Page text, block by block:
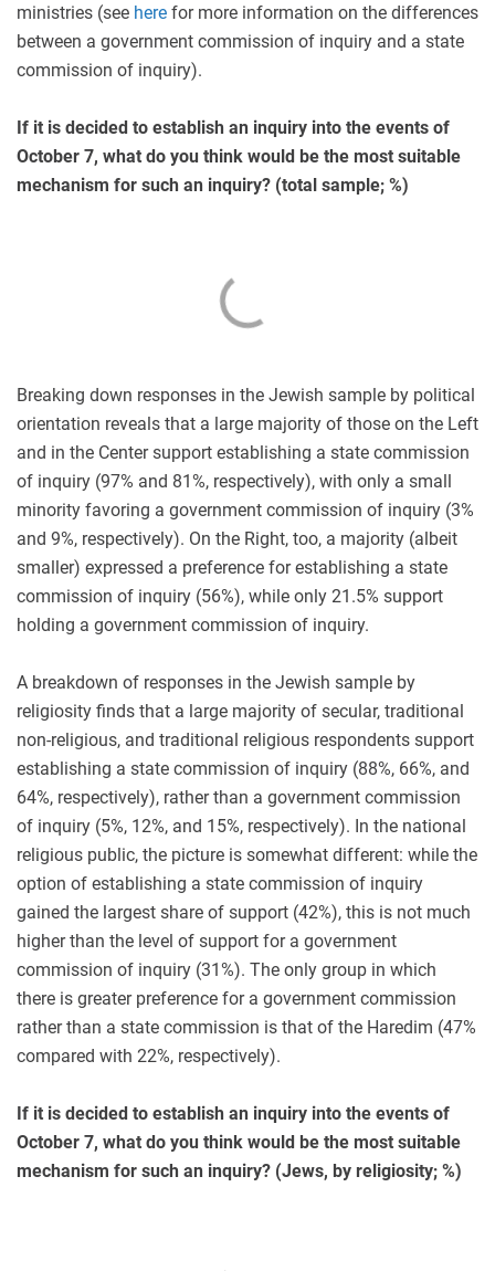
ministries (see here for more information on the differences
between a government commission of inquiry and a state
commission of inquiry).
If it is decided to establish an inquiry into the events of
October 7, what do you think would be the most suitable
mechanism for such an inquiry? (total sample; %)
Breaking down responses in the Jewish sample by political
orientation reveals that a large majority of those on the Left
and in the Center support establishing a state commission
of inquiry (97% and 81%, respectively), with only a small
minority favoring a government commission of inquiry (3%
and 9%, respectively). On the Right, too, a majority (albeit
smaller) expressed a preference for establishing a state
commission of inquiry (56%), while only 21.5% support
holding a government commission of inquiry.
A breakdown of responses in the Jewish sample by
religiosity finds that a large majority of secular, traditional
non-religious, and traditional religious respondents support
establishing a state commission of inquiry (88%, 66%, and
64%, respectively), rather than a government commission
of inquiry (5%, 12%, and 15%, respectively). In the national
religious public, the picture is somewhat different: while the
option of establishing a state commission of inquiry
gained the largest share of support (42%), this is not much
higher than the level of support for a government
commission of inquiry (31%). The only group in which
there is greater preference for a government commission
rather than a state commission is that of the Haredim (47%
compared with 22%, respectively).
If it is decided to establish an inquiry into the events of
October 7, what do you think would be the most suitable
mechanism for such an inquiry? (Jews, by religiosity; %)